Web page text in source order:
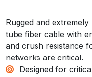
Rugged and
tube fiber cable with
and crush resistance
networks are critical.
Designed for